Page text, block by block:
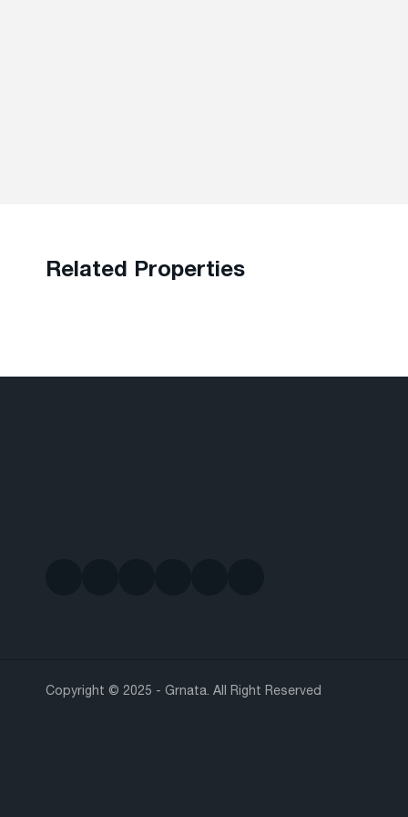
Related Properties
Copyright © 2025 - Grnata. All Right Reserved